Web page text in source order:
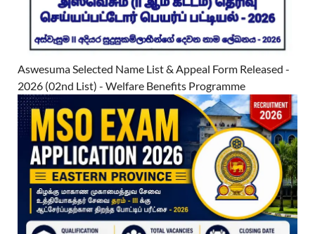
Aswesuma Selected Name List & Appeal Form Released -
2026 (02nd List) - Welfare Benefits Programme